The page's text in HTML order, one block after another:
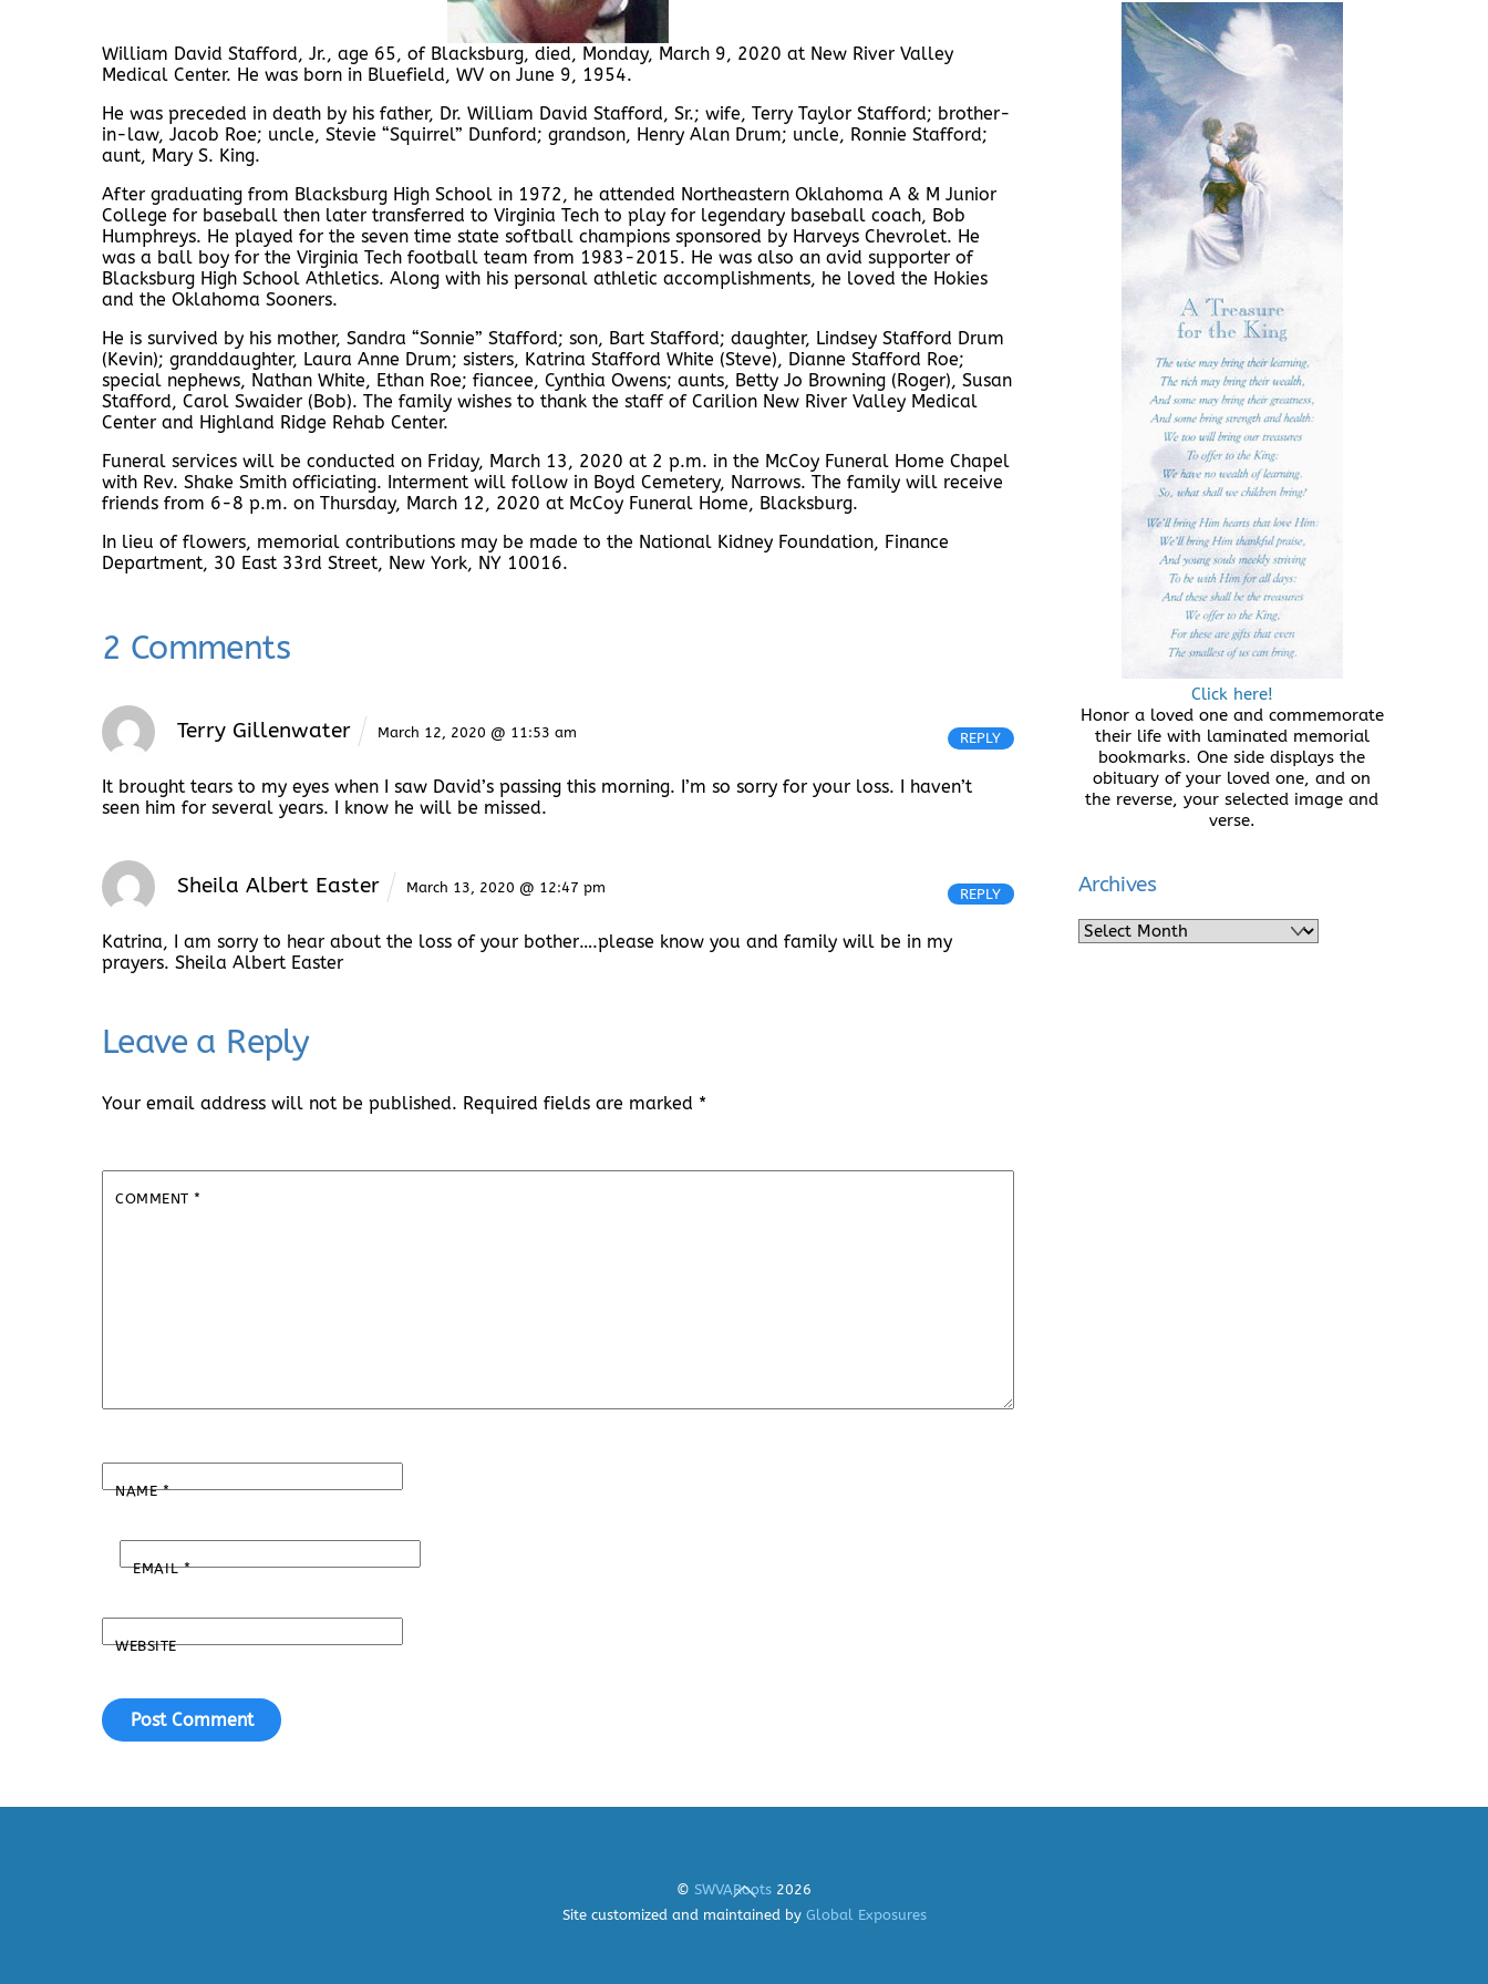
William David Stafford, Jr., age 65, of Blacksburg, died, Monday, March 9, 2020 at New River Valley
Medical Center. He was born in Bluefield, WV on June 9, 1954.
He was preceded in death by his father, Dr. William David Stafford, Sr.; wife, Terry Taylor Stafford; brother-
in-law, Jacob Roe; uncle, Stevie “Squirrel” Dunford; grandson, Henry Alan Drum; uncle, Ronnie Stafford;
aunt, Mary S. King.
After graduating from Blacksburg High School in 1972, he attended Northeastern Oklahoma A & M Junior
College for baseball then later transferred to Virginia Tech to play for legendary baseball coach, Bob
Humphreys. He played for the seven time state softball champions sponsored by Harveys Chevrolet. He
was a ball boy for the Virginia Tech football team from 1983-2015. He was also an avid supporter of
Blacksburg High School Athletics. Along with his personal athletic accomplishments, he loved the Hokies
and the Oklahoma Sooners.
He is survived by his mother, Sandra “Sonnie” Stafford; son, Bart Stafford; daughter, Lindsey Stafford Drum
(Kevin); granddaughter, Laura Anne Drum; sisters, Katrina Stafford White (Steve), Dianne Stafford Roe;
special nephews, Nathan White, Ethan Roe; fiancee, Cynthia Owens; aunts, Betty Jo Browning (Roger), Susan
Stafford, Carol Swaider (Bob). The family wishes to thank the staff of Carilion New River Valley Medical
Center and Highland Ridge Rehab Center.
Funeral services will be conducted on Friday, March 13, 2020 at 2 p.m. in the McCoy Funeral Home Chapel
with Rev. Shake Smith officiating. Interment will follow in Boyd Cemetery, Narrows. The family will receive
friends from 6-8 p.m. on Thursday, March 12, 2020 at McCoy Funeral Home, Blacksburg.
In lieu of flowers, memorial contributions may be made to the National Kidney Foundation, Finance
Department, 30 East 33rd Street, New York, NY 10016.
2 Comments
Terry Gillenwater March 12, 2020 @ 11:53 am
It brought tears to my eyes when I saw David’s passing this morning. I’m so sorry for your loss. I haven’t
seen him for several years. I know he will be missed.
REPLY
Sheila Albert Easter March 13, 2020 @ 12:47 pm
Katrina, I am sorry to hear about the loss of your bother….please know you and family will be in my
prayers. Sheila Albert Easter
REPLY
Leave a Reply
Your email address will not be published. Required fields are marked *
COMMENT*
NAME*
EMAIL*
WEBSITE
Click here!
Honor a loved one and commemorate
their life with laminated memorial
bookmarks. One side displays the
obituary of your loved one, and on
the reverse, your selected image and
verse.
Archives
Archives
Back
To
Top
© SWVARoots 2026
Site customized and maintained by Global Exposures